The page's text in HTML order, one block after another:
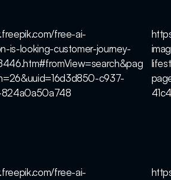
free-ai-
is-looking-customer-journey-
c937-
free-ai-